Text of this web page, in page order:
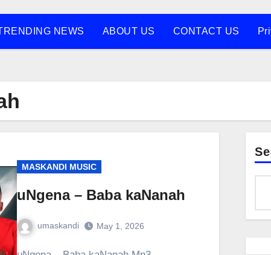
NEWS ABOUT US CONTACT US
MASKANDI MUSIC
uNgena – Baba kaNanah
umaskandi May 1, 2026